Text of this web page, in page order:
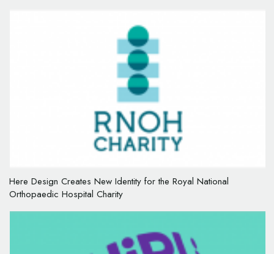
Here Design Creates New Identity for the Royal National
Orthopaedic Hospital Charity